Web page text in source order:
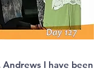
I have been